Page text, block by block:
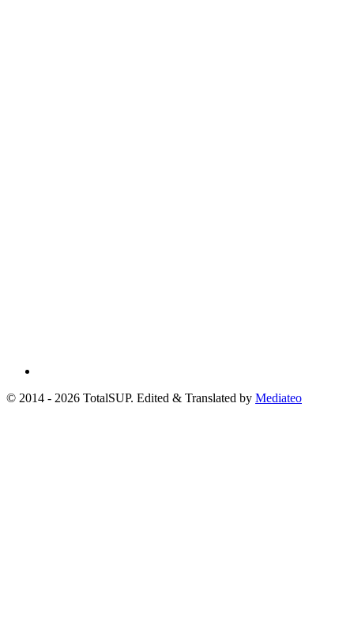
© 2014 - 2026 TotalSUP. Edited & Translated by Mediateo